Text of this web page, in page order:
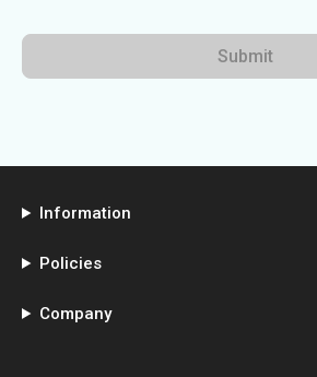
Submit
Information
Policies
Company